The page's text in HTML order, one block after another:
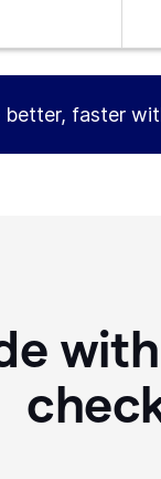
faster